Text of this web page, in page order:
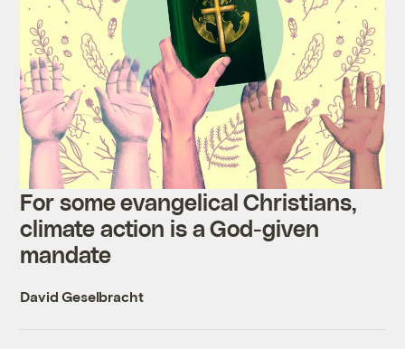
For some evangelical Christians,
climate action is a God-given
mandate
David Geselbracht